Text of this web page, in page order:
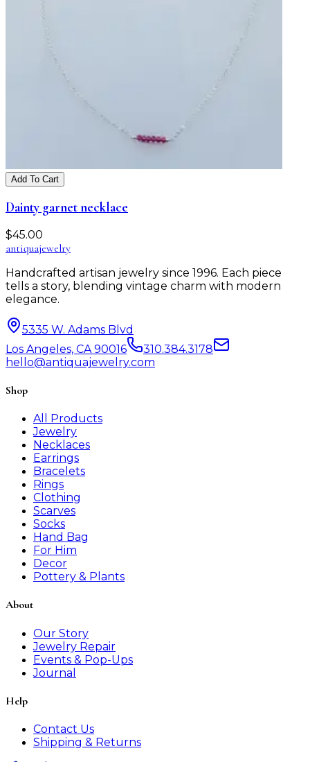
Add To Cart
Dainty garnet necklace
$45.00
antiquajewelry
Handcrafted artisan jewelry since 1996. Each piece
tells a story, blending vintage charm with modern
elegance.
5335 W. Adams Blvd
Los Angeles, CA 90016
310.384.3178
hello@antiquajewelry.com
Shop
All Products
Jewelry
Necklaces
Earrings
Bracelets
Rings
Clothing
Scarves
Socks
Hand Bag
For Him
Decor
Pottery & Plants
About
Our Story
Jewelry Repair
Events & Pop-Ups
Journal
Help
Contact Us
Shipping & Returns